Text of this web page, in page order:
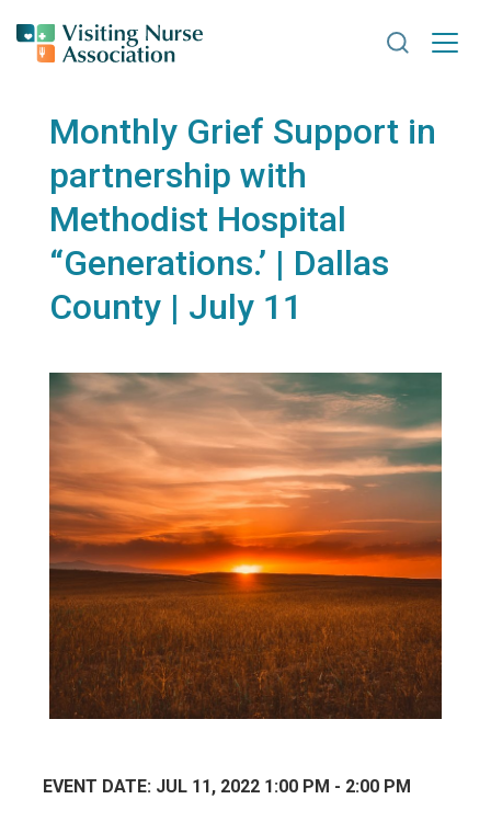
Search
Monthly Grief Support in
partnership with
Methodist Hospital
“Generations.’ | Dallas
County | July 11
EVENT DATE: JUL 11, 2022 1:00 PM - 2:00 PM